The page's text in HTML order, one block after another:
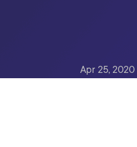
Apr 25, 2020